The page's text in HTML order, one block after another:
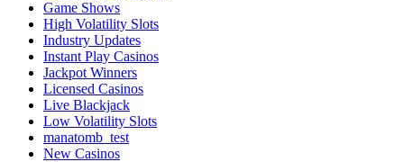
Game Shows
High Volatility Slots
Industry Updates
Instant Play Casinos
Jackpot Winners
Licensed Casinos
Live Blackjack
Low Volatility Slots
manatomb_test
New Casinos